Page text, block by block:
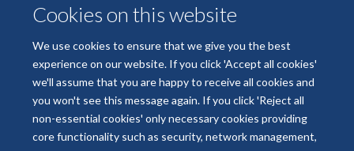
Cookies on this website
We use cookies to ensure that we give you the best
experience on our website. If you click 'Accept all cookies'
we'll assume that you are happy to receive all cookies and
you won't see this message again. If you click 'Reject all
non-essential cookies' only necessary cookies providing
core functionality such as security, network management,
© 2026 National Institute for Health and Care Research Applied Research
Collaboration Oxford and Thames Valley